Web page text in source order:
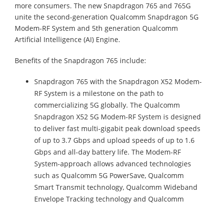
more consumers. The new Snapdragon 765 and 765G
unite the second-generation Qualcomm Snapdragon 5G
Modem-RF System and 5th generation Qualcomm
Artificial Intelligence (AI) Engine.
Benefits of the Snapdragon 765 include:
Snapdragon 765 with the Snapdragon X52 Modem-
RF System is a milestone on the path to
commercializing 5G globally. The Qualcomm
Snapdragon X52 5G Modem-RF System is designed
to deliver fast multi-gigabit peak download speeds
of up to 3.7 Gbps and upload speeds of up to 1.6
Gbps and all-day battery life. The Modem-RF
System-approach allows advanced technologies
such as Qualcomm 5G PowerSave, Qualcomm
Smart Transmit technology, Qualcomm Wideband
Envelope Tracking technology and Qualcomm